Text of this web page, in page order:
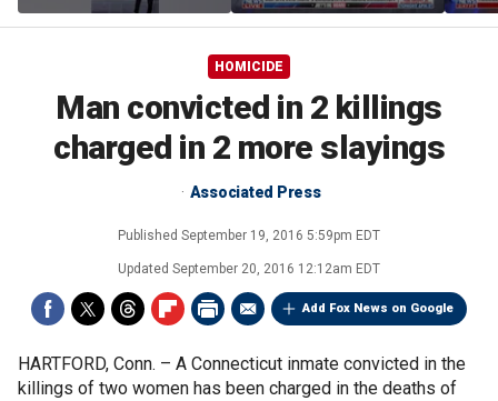
since January 2025
since January 2025
HOMICIDE
Man convicted in 2 killings
charged in 2 more slayings
Associated Press
Published September 19, 2016 5:59pm EDT
Updated September 20, 2016 12:12am EDT
Add Fox News on Google
HARTFORD, Conn. – A Connecticut inmate convicted in the
killings of two women has been charged in the deaths of